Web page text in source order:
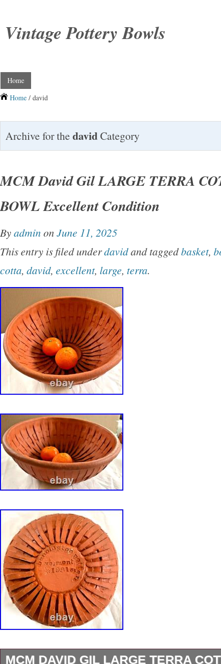
Vintage Pottery Bowls
Home
Home / david
Archive for the davidCategory
MCM David Gil LARGE TERRA
BOWL Excellent Condition
Byadmin on June 11, 2025
This entry is filed underdavidand taggedbasket,
cotta, david, excellent, large, terra.
MCM DAVID GIL LARGE TERRA